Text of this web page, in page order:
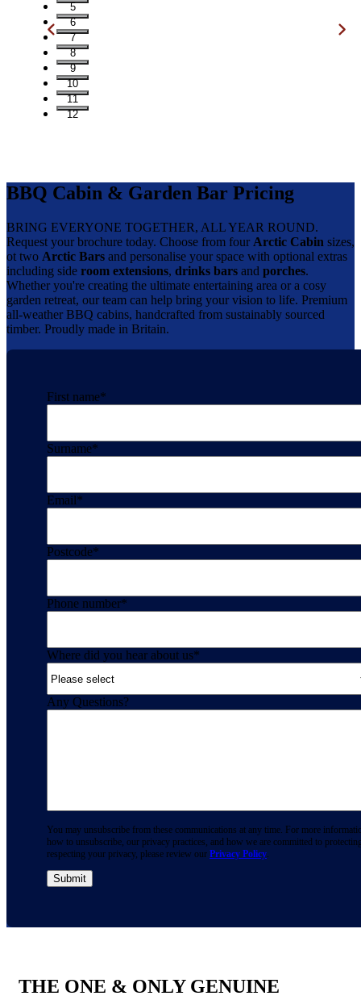
5
6
7
8
9
10
11
12
BBQ Cabin & Garden Bar Pricing
BRING EVERYONE TOGETHER, ALL YEAR ROUND.
Request your brochure today. Choose from four Arctic Cabin sizes,
ot two Arctic Bars and personalise your space with optional extras
including side room extensions, drinks bars and porches.
Whether you're creating the ultimate entertaining area or a cosy
garden retreat, our team can help bring your vision to life. Premium
all-weather BBQ cabins, handcrafted from sustainably sourced
timber. Proudly made in Britain.
First name*
Surname*
Email*
Postcode*
Phone number*
Where did you hear about us*
Any Questions?
You may unsubscribe from these communications at any time. For more
how to unsubscribe, our privacy practices, and how we are committed to
respecting your privacy, please review our Privacy Policy.
THE ONE & ONLY GENUINE